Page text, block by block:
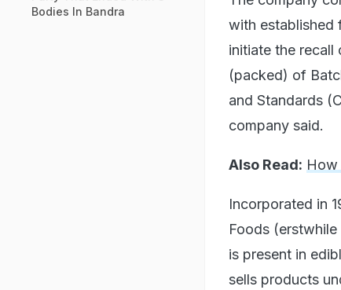
with established
initiate the
(packed) of
and Standards
company said.
Also Read: How
Incorporated in
Foods
is present in
sells products
Bodies In Bandra